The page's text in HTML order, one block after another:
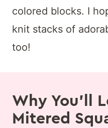
colored blocks. I
knit stacks of
too!
Why You’ll
Mitered